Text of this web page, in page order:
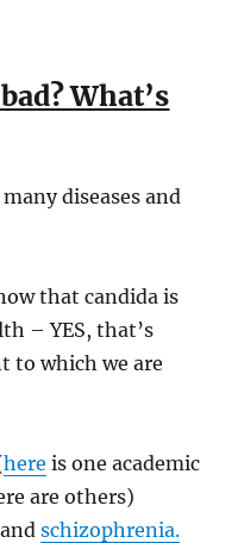
What’s
diseases and
that candida is
– YES, that’s
to which we are
here is one academic
are others)
andschizophrenia.